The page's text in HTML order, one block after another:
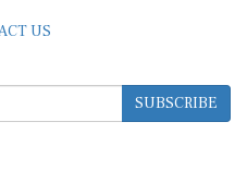
SUBSCRIBE